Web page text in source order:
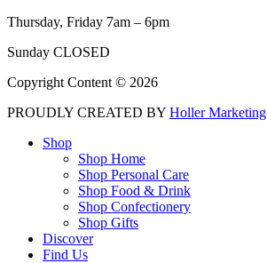
Thursday, Friday 7am – 6pm
Sunday CLOSED
Copyright Content © 2026
PROUDLY CREATED BY Holler Marketing
Shop
Shop Home
Shop Personal Care
Shop Food & Drink
Shop Confectionery
Shop Gifts
Discover
Find Us